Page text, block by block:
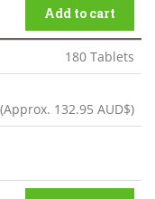
Add to cart
180 Tablets
(Approx. 132.95 AUD$)